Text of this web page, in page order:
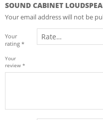
SOUND CABINET
Your email address will not be
Your
rating *
Your
review *